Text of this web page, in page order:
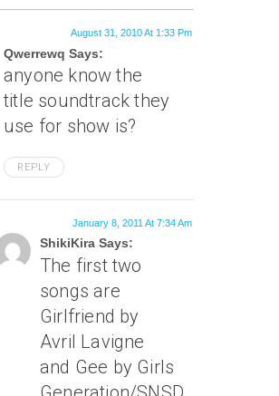
Qwerrewq Says:
August 31, 2010 At 1:33 Pm
anyone know the
title soundtrack they
use for show is?
REPLY
ShikiKira Says:
January 8, 2011 At 7:34 Am
The first two
songs are
Girlfriend by
Avril Lavigne
and Gee by Girls